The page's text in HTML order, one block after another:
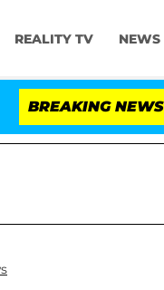
REALITY TV NEWS
BREAKING NEWS
Congress After